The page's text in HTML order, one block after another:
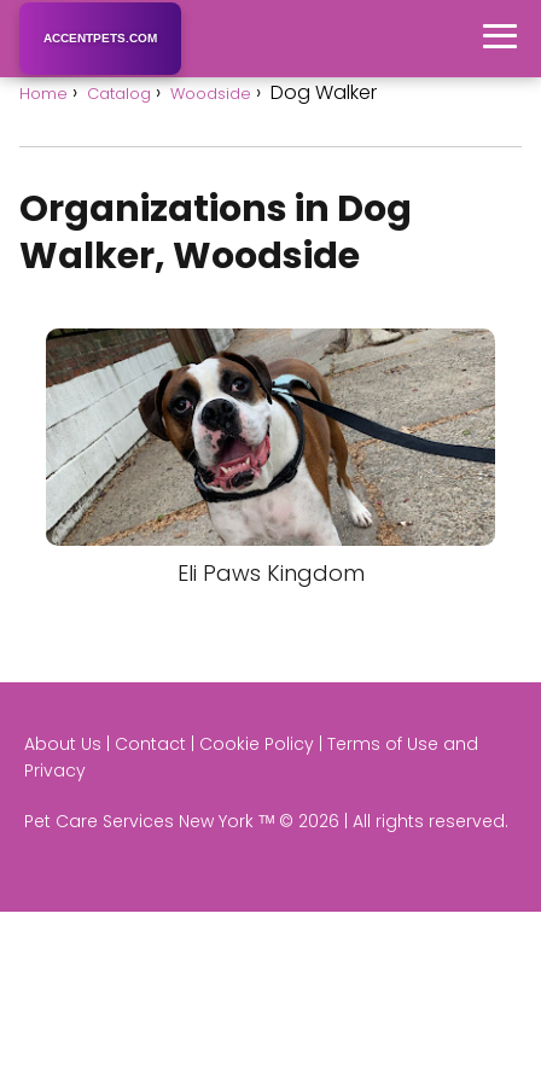
ACCENTPETS.COM
Home Catalog Woodside Dog Walker
Organizations in Dog
Walker, Woodside
Eli Paws Kingdom
About Us | Contact | Cookie Policy | Terms of Use and
Privacy
Pet Care Services New York ᵀᴹ © 2026 | All rights reserved.